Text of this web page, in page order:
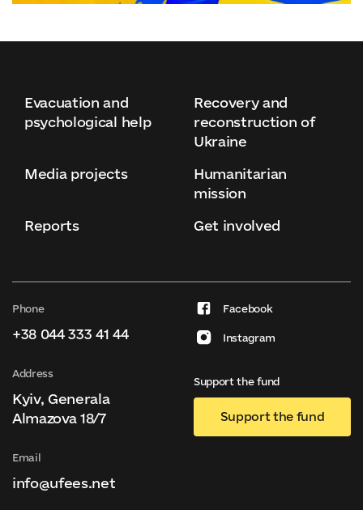
Evacuation and
psychological help
Recovery and
reconstruction of
Ukraine
Media projects
Humanitarian
mission
Reports Get involved
Phone
+38 044 333 41 44
Address
Kyiv, Generala
Almazova 18/7
Email
info@ufees.net
Facebook
Instagram
Support the fund
Support the fund